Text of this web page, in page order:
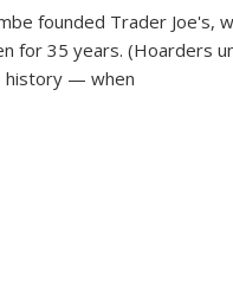
founded Trader Joe's,
for 35 years. (Hoarders
history — when